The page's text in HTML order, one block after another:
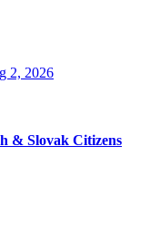
2, 2026
& Slovak Citizens